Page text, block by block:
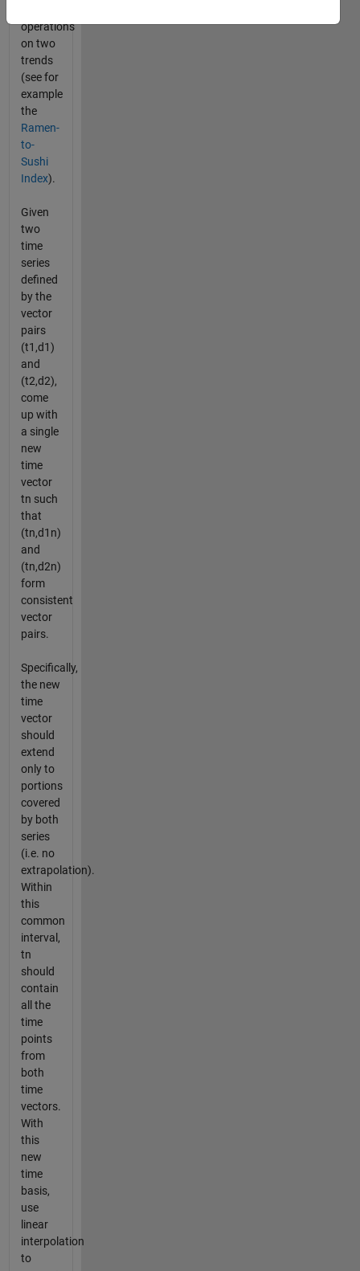
operations
on two
trends
(see for
example
the
Ramen-
to-
Sushi
Index).
Given
two
time
series
defined
by the
vector
pairs
(t1,d1)
and
(t2,d2),
come
up with
a single
new
time
vector
tn such
that
(tn,d1n)
and
(tn,d2n)
form
consistent
vector
pairs.
Specifically,
the new
time
vector
should
extend
only to
portions
covered
by both
series
(i.e. no
extrapolation).
Within
this
common
interval,
tn
should
contain
all the
time
points
from
both
time
vectors.
With
this
new
time
basis,
use
linear
interpolation
to